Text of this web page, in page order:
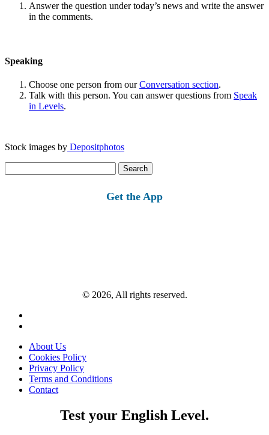
Answer the question under today’s news and write the answer
in the comments.
Speaking
Choose one person from ourConversation section.
Talk with this person. You can answer questions from Speak
in Levels.
Stock images by Depositphotos
for:
Get the App
© 2026, All rights reserved.
About Us
Cookies Policy
Privacy Policy
Terms and Conditions
Contact
Test your English Level.